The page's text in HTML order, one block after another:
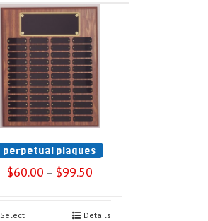
perpetual plaques
$60.00 – $99.50
Select
Details